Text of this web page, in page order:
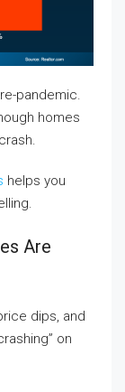
pandemic.
homes
helps you
Are
dips, and
on